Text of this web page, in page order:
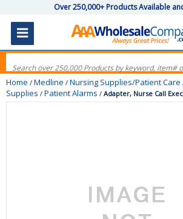
Over 250,000+ Products Available
Home / Medline / Nursing Supplies/Patient Care
Supplies / Patient Alarms / Adapter, Nurse Call